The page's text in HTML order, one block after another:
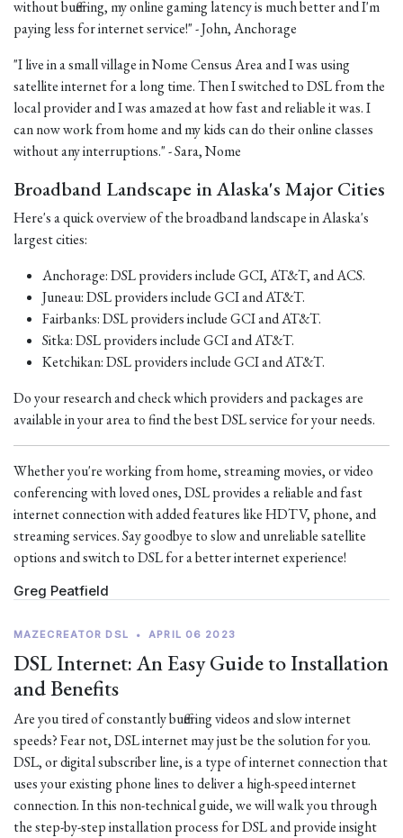
without buffering, my online gaming latency is much better and I'm
paying less for internet service!" - John, Anchorage
"I live in a small village in Nome Census Area and I was using
satellite internet for a long time. Then I switched to DSL from the
local provider and I was amazed at how fast and reliable it was. I
can now work from home and my kids can do their online classes
without any interruptions." - Sara, Nome
Broadband Landscape in Alaska's Major Cities
Here's a quick overview of the broadband landscape in Alaska's
largest cities:
Anchorage: DSL providers include GCI, AT&T, and ACS.
Juneau: DSL providers include GCI and AT&T.
Fairbanks: DSL providers include GCI and AT&T.
Sitka: DSL providers include GCI and AT&T.
Ketchikan: DSL providers include GCI and AT&T.
Do your research and check which providers and packages are
available in your area to find the best DSL service for your needs.
Whether you're working from home, streaming movies, or video
conferencing with loved ones, DSL provides a reliable and fast
internet connection with added features like HDTV, phone, and
streaming services. Say goodbye to slow and unreliable satellite
options and switch to DSL for a better internet experience!
Greg Peatfield
MAZECREATOR DSL • APRIL 06 2023
DSL Internet: An Easy Guide to Installation
and Benefits
Are you tired of constantly buffering videos and slow internet
speeds? Fear not, DSL internet may just be the solution for you.
DSL, or digital subscriber line, is a type of internet connection that
uses your existing phone lines to deliver a high-speed internet
connection. In this non-technical guide, we will walk you through
the step-by-step installation process for DSL and provide insight